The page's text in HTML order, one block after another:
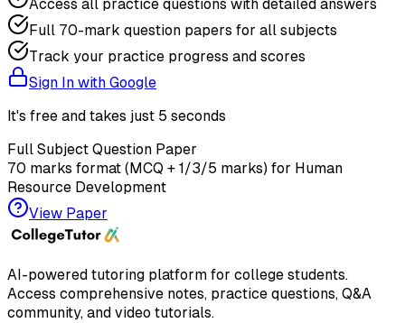
Access all practice questions with detailed answers
Full 70-mark question papers for all subjects
Track your practice progress and scores
Sign In with Google
It's free and takes just 5 seconds
Full Subject Question Paper
70 marks format (MCQ + 1/3/5 marks) for Human
Resource Development
View Paper
AI-powered tutoring platform for college students.
Access comprehensive notes, practice questions, Q&A
community, and video tutorials.